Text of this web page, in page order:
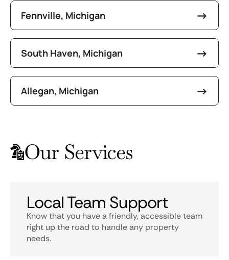
Fennville, Michigan
South Haven, Michigan
Allegan, Michigan
Our Services
Local Team Support
Know that you have a friendly, accessible team
right up the road to handle any property
needs.